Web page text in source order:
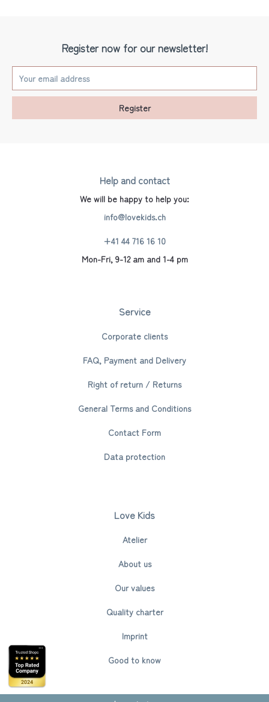
Register now for our newsletter!
Register
Help and contact
We will be happy to help you:
info@lovekids.ch
+41 44 716 16 10
Mon-Fri, 9-12 am and 1-4 pm
Service
Corporate clients
FAQ, Payment and Delivery
Right of return / Returns
General Terms and Conditions
Contact Form
Data protection
Love Kids
Atelier
About us
Our values
Quality charter
Imprint
Good to know